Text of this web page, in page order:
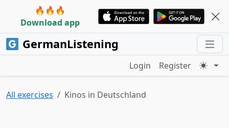
🔥🔥🔥
Download app
GermanListening
Login Register
All exercises Kinos in Deutschland